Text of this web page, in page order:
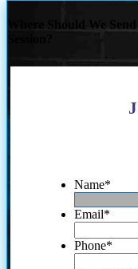
Where Should We
Name*
Email*
Phone*